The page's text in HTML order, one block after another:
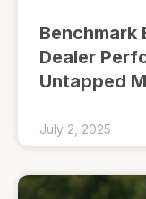
Benchmark
Dealer
Untapped
July 2, 2025